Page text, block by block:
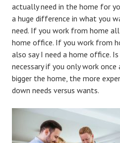
actually need in the home for
a huge difference in what you
need. If you work from home
home office. If you work from
also say I need a home office.
necessary if you only work
bigger the home, the more
down needs versus wants.